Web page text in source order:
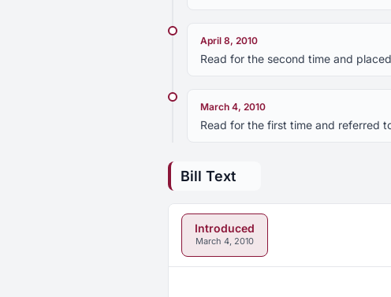
April 8, 2010
Read for the second time and
March 4, 2010
Read for the first time and referred
Bill Text
Introduced
March 4, 2010